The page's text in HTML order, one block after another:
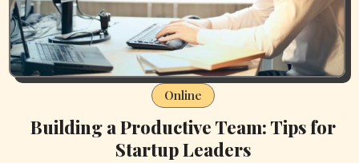
Online
Building a Productive Team: Tips for
Startup Leaders